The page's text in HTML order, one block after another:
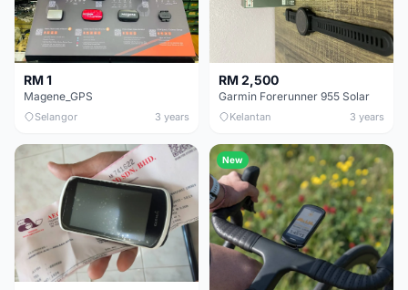
RM 1
Magene_GPS
Selangor 3 years
RM 2,500
Garmin Forerunner 955 Solar
Kelantan 3 years
New